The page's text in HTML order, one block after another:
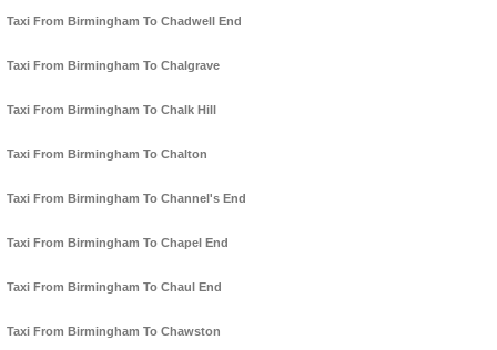
Taxi From Birmingham To Chadwell End
Taxi From Birmingham To Chalgrave
Taxi From Birmingham To Chalk Hill
Taxi From Birmingham To Chalton
Taxi From Birmingham To Channel's End
Taxi From Birmingham To Chapel End
Taxi From Birmingham To Chaul End
Taxi From Birmingham To Chawston